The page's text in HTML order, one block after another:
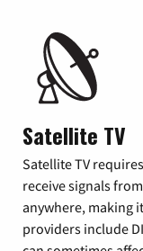
Satellite TV
Satellite TV
receive signals
anywhere, making
providers include